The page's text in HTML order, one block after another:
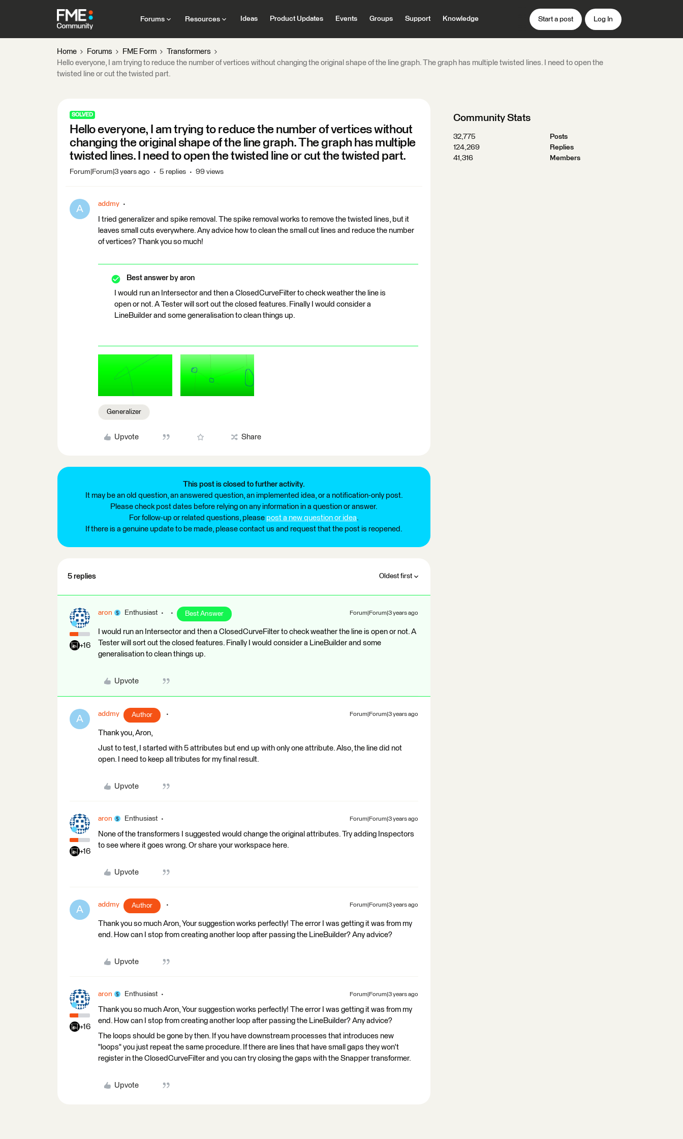
Forums Resources Ideas Product Updates Events Groups Support Knowledge Start a post Log In
Home Forums FME Form
Transformers
Hello everyone, I am trying to reduce the number of vertices without changing the original shape of the line graph. The graph has multiple twisted lines. I need to open the
twisted line or cut the twisted part.
SOLVED
Hello everyone, I am trying to reduce the number of vertices without
changing the original shape of the line graph. The graph has multiple
twisted lines. I need to open the twisted line or cut the twisted part.
Forum|Forum|3 years ago 5 replies 99 views
A addmy
I tried generalizer and spike removal. The spike removal works to remove the twisted lines, but it
leaves small cuts everywhere. Any advice how to clean the small cut lines and reduce the number
of vertices? Thank you so much!
Best answer by aron
I would run an Intersector and then a ClosedCurveFilter to check weather the line is
open or not. A Tester will sort out the closed features. Finally I would consider a
LineBuilder and some generalisation to clean things up.
Generalizer
Upvote Share
This post is closed to further activity.
It may be an old question, an answered question, an implemented idea, or a notification-only post.
Please check post dates before relying on any information in a question or answer.
For follow-up or related questions, please post a new question or idea.
If there is a genuine update to be made, please contact us and request that the post is reopened.
5 replies Oldest first
+16
aron Enthusiast Best Answer Forum|Forum|3 years ago
I would run an Intersector and then a ClosedCurveFilter to check weather the line is open or not. A
Tester will sort out the closed features. Finally I would consider a LineBuilder and some
generalisation to clean things up.
Upvote
A addmy Author Forum|Forum|3 years ago
Thank you, Aron,
Just to test, I started with 5 attributes but end up with only one attribute. Also, the line did not
open. I need to keep all tributes for my final result.
Upvote
+16
aron Enthusiast Forum|Forum|3 years ago
None of the transformers I suggested would change the original attributes. Try adding Inspectors
to see where it goes wrong. Or share your workspace here.
Upvote
A addmy Author Forum|Forum|3 years ago
Thank you so much Aron, Your suggestion works perfectly! The error I was getting it was from my
end. How can I stop from creating another loop after passing the LineBuilder? Any advice?
Upvote
+16
aron Enthusiast Forum|Forum|3 years ago
Thank you so much Aron, Your suggestion works perfectly! The error I was getting it was from my
end. How can I stop from creating another loop after passing the LineBuilder? Any advice?
The loops should be gone by then. If you have downstream processes that introduces new
"loops" you just repeat the same procedure. If there are lines that have small gaps they won't
register in the ClosedCurveFilter and you can try closing the gaps with the Snapper transformer.
Upvote
Community Stats
32,775
Posts
124,269
Replies
41,316
Members